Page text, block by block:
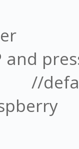
and
//